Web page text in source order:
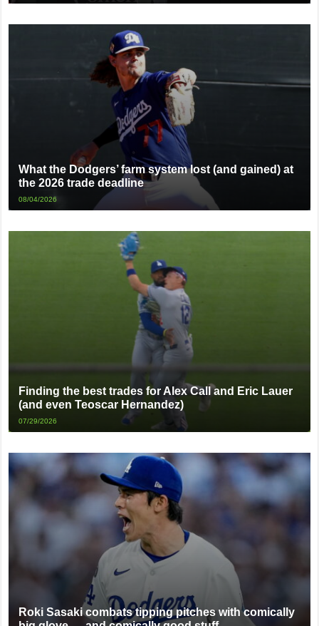
What the Dodgers’ farm system lost (and gained) at
the 2026 trade deadline
08/04/2026
Finding the best trades for Alex Call and Eric Lauer
(and even Teoscar Hernandez)
07/29/2026
Roki Sasaki combats tipping pitches with comically